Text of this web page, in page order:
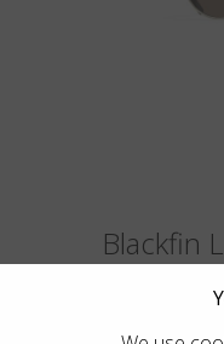
Blackfin
of the glass